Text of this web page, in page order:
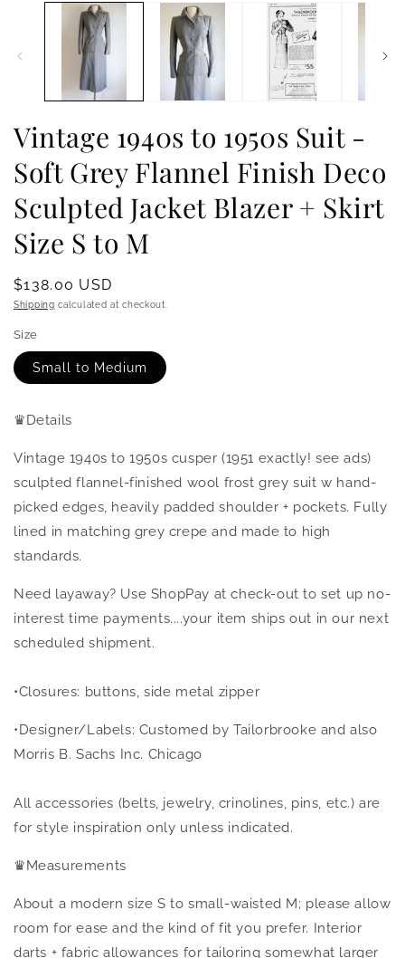
Vintage 1940s to 1950s Suit -
Soft Grey Flannel Finish Deco
Sculpted Jacket Blazer + Skirt
Size S to M
Regular
price
$138.00 USD
Shipping calculated at checkout.
Size
Small to Medium
♛Details
Vintage 1940s to 1950s cusper (1951 exactly! see ads)
sculpted flannel-finished wool frost grey suit w hand-
picked edges, heavily padded shoulder + pockets. Fully
lined in matching grey crepe and made to high
standards.
Need layaway? Use ShopPay at check-out to set up no-
interest time payments....your item ships out in our next
scheduled shipment.
•Closures: buttons, side metal zipper
•Designer/Labels: Customed by Tailorbrooke and also
Morris B. Sachs Inc. Chicago
All accessories (belts, jewelry, crinolines, pins, etc.) are
for style inspiration only unless indicated.
♛Measurements
About a modern size S to small-waisted M; please allow
room for ease and the kind of fit you prefer. Interior
darts + fabric allowances for tailoring somewhat larger